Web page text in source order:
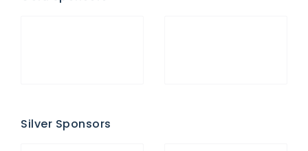
Silver Sponsors